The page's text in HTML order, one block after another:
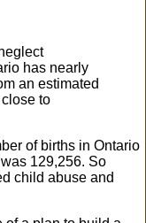
has nearly
an estimated
to
of births in Ontario
129,256. So
child abuse and